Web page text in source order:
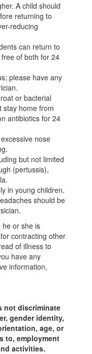
A child should
returning to
reducing
can return to
of both for 24
please have any
or bacterial
stay home from
antibiotics for 24
nose
but not limited
(pertussis),
in young children.
should be
he or she is
contracting other
of illness to
have any
information,
not discriminate
gender identity,
age, or
to, employment
activities.